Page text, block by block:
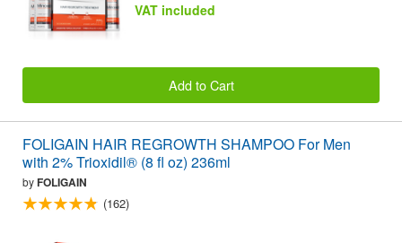
VAT included
Add to Cart
FOLIGAIN HAIR REGROWTH SHAMPOO For Men
with 2% Trioxidil® (8 fl oz) 236ml
byFOLIGAIN
(162)